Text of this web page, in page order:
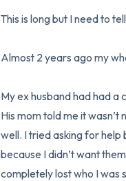
This is long but I need to
Almost 2 years ago my
My ex husband had had a
His mom told me it
well. I tried asking for help
because I didn’t want
completely lost who I was